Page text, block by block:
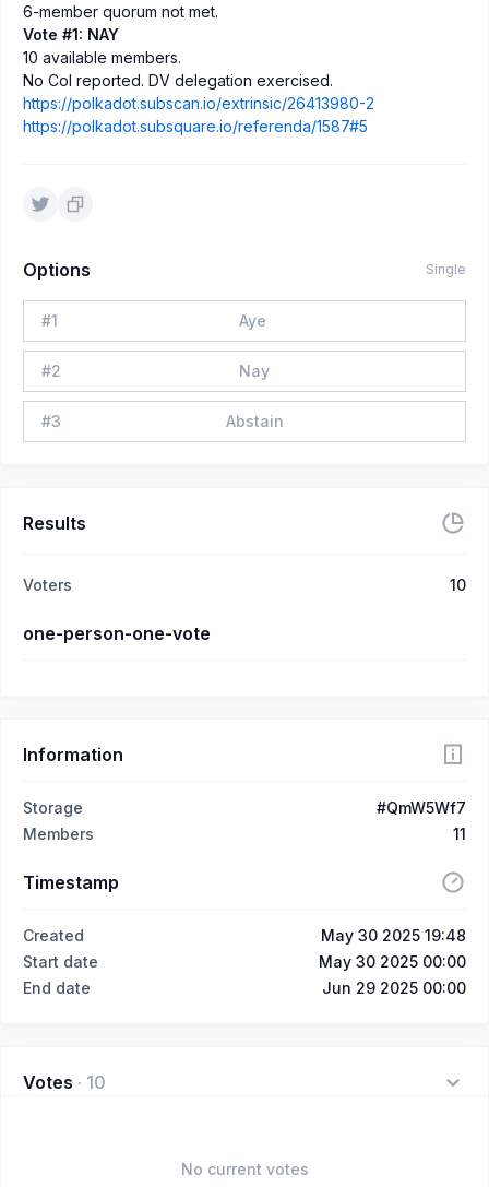
6-member quorum not met.
Vote #1: NAY
10 available members.
No CoI reported. DV delegation exercised.
https://polkadot.subscan.io/extrinsic/26413980-2
https://polkadot.subsquare.io/referenda/1587#5
Options Single
#1 Aye
#2 Nay
#3 Abstain
Results
Voters 10
one-person-one-vote
Information
Storage
#QmW5Wf7
Members
11
Timestamp
Created
May 30 2025 19:48
Start date
May 30 2025 00:00
End date
Jun 29 2025 00:00
Votes · 10
No current votes